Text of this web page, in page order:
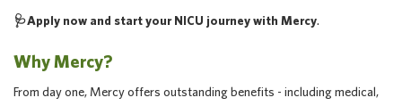
🩺Apply now and start your NICU journey with Mercy.
Why Mercy?
From day one, Mercy offers outstanding benefits - including medical,